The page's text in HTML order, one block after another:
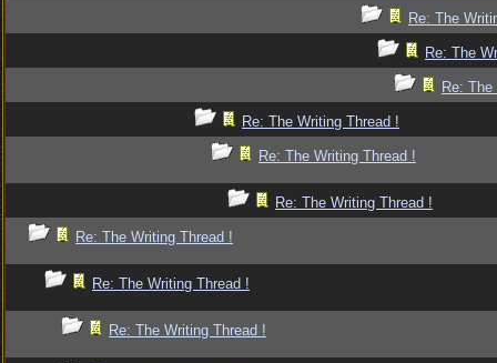
Re: The
Re: The
Re:
Re: The Writing Thread !
Re: The Writing Thread !
Re: The Writing Thread !
Re: The Writing Thread !
Re: The Writing Thread !
Re: The Writing Thread !